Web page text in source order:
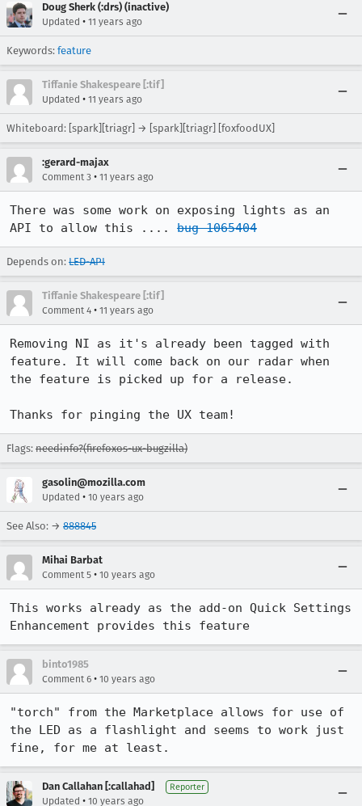
Doug Sherk (:drs) (inactive)
Updated • 11 years ago
Keywords: feature
Tiffanie Shakespeare [:tif]
Updated • 11 years ago
Whiteboard: [spark][triagr] → [spark][triagr] [foxfoodUX]
:gerard-majax
Comment 3 • 11 years ago
There was some work on exposing lights as an
API to allow this .... bug 1065404
Depends on: LED-API
Tiffanie Shakespeare [:tif]
Comment 4 • 11 years ago
Removing NI as it's already been tagged with
feature. It will come back on our radar when
the feature is picked up for a release.
Thanks for pinging the UX team!
Flags: needinfo?(firefoxos-ux-bugzilla)
gasolin@mozilla.com
Updated • 10 years ago
See Also: → 888845
Mihai Barbat
Comment 5 • 10 years ago
This works already as the add-on Quick Settings
Enhancement provides this feature
binto1985
Comment 6 • 10 years ago
"torch" from the Marketplace allows for use of
the LED as a flashlight and seems to work just
fine, for me at least.
Dan Callahan [:callahad] Reporter
Updated • 10 years ago